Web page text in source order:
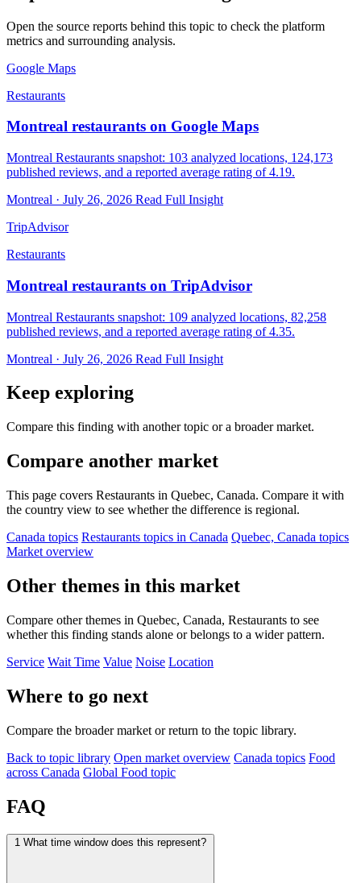
Open the source reports behind this topic to check the platform
metrics and surrounding analysis.
Google Maps
Restaurants
Montreal restaurants on Google Maps
Montreal Restaurants snapshot: 103 analyzed locations, 124,173
published reviews, and a reported average rating of 4.19.
Montreal · July 26, 2026 Read Full Insight
TripAdvisor
Restaurants
Montreal restaurants on TripAdvisor
Montreal Restaurants snapshot: 109 analyzed locations, 82,258
published reviews, and a reported average rating of 4.35.
Montreal · July 26, 2026 Read Full Insight
Keep exploring
Compare this finding with another topic or a broader market.
Compare another market
This page covers Restaurants in Quebec, Canada. Compare it with
the country view to see whether the difference is regional.
Canada topics Restaurants topics in Canada Quebec, Canada topics
Market overview
Other themes in this market
Compare other themes in Quebec, Canada, Restaurants to see
whether this finding stands alone or belongs to a wider pattern.
Service Wait Time Value Noise Location
Where to go next
Compare the broader market or return to the topic library.
Back to topic library Open market overview Canada topics Food
across Canada Global Food topic
FAQ
1 What time window does this represent?